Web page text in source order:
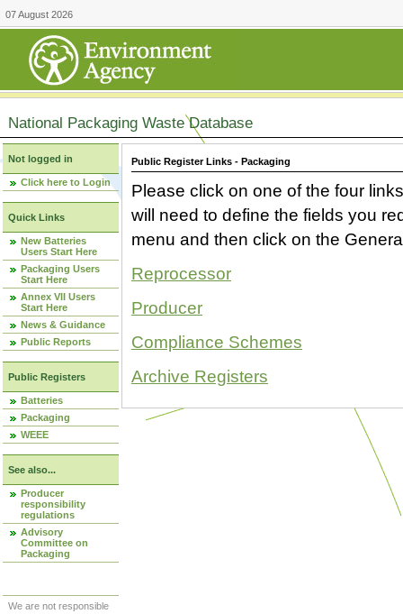
07 August 2026
National Packaging Waste Database
Not logged in
Click here to Login
Quick Links
New Batteries
Users Start Here
Packaging Users
Start Here
Annex VII Users
Start Here
News & Guidance
Public Reports
Public Registers
Batteries
Packaging
WEEE
See also...
Producer
responsibility
regulations
Advisory
Committee on
Packaging
We are not responsible
Public Register Links - Packaging
Please click on one of the four
will need to define the fields you
menu and then click on the
Reprocessor
Producer
Compliance Schemes
Archive Registers